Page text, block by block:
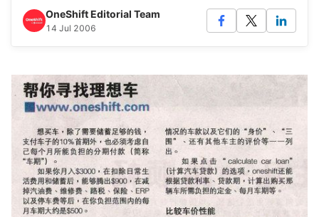
OneShift Editorial Team
14 Jul 2006